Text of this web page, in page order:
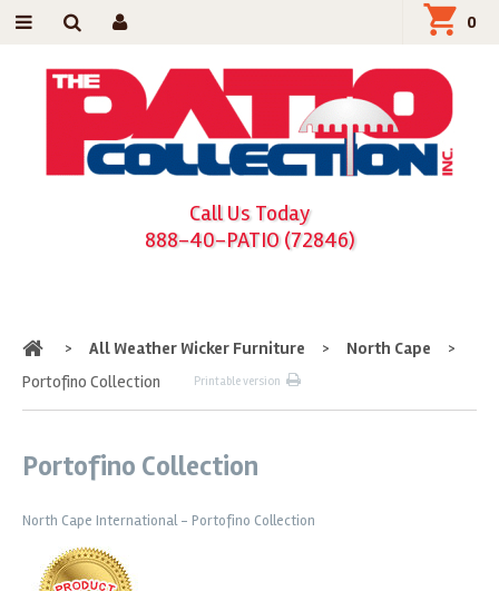
Call Us Today
888-40-PATIO (72846)
0
Home
> All Weather Wicker Furniture > North Cape
>
Portofino Collection
Printable version
Portofino Collection
North Cape International - Portofino Collection